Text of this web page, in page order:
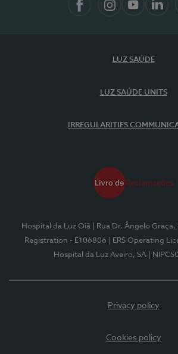
LUZ SAÚDE
LUZ SAÚDE UNITS
IRREGULARITIES
Hospital da Luz Oiã | Rua Dr. Ângelo
Registration - E106806
| ERS Operating
Hospital da Luz Aveiro, SA
|
Privacy policy
Cookies policy